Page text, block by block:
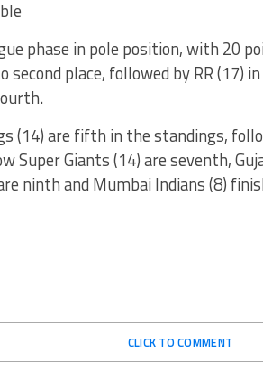
phase in pole position, with 20
second place, followed by RR (17)
(14) are fifth in the standings,
Super Giants (14) are seventh,
ninth and Mumbai Indians (8)
CLICK TO COMMENT